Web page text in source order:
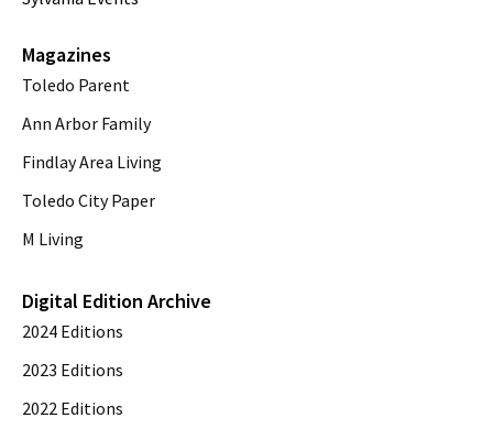
Magazines
Toledo Parent
Ann Arbor Family
Findlay Area Living
Toledo City Paper
M Living
Digital Edition Archive
2024 Editions
2023 Editions
2022 Editions